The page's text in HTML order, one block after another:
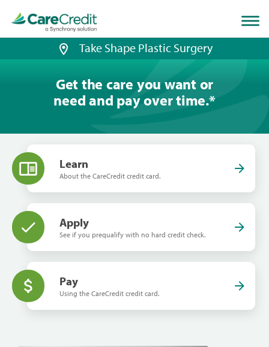
page
loaded
Take Shape Plastic Surgery
Get the care you want or
need and pay over time.*
Learn
About the CareCredit credit card.
Apply
See if you prequalify with no hard credit check.
Pay
Using the CareCredit credit card.